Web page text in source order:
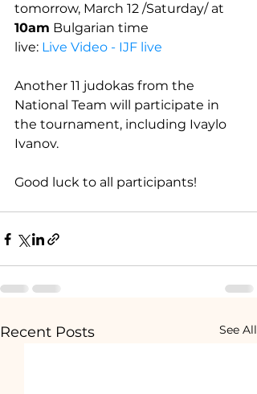
tomorrow, March 12 /Saturday/ at
10am Bulgarian time
live: Live Video - IJF live
Another 11 judokas from the
National Team will participate in
the tournament, including Ivaylo
Ivanov.
Good luck to all participants!
Recent Posts See All